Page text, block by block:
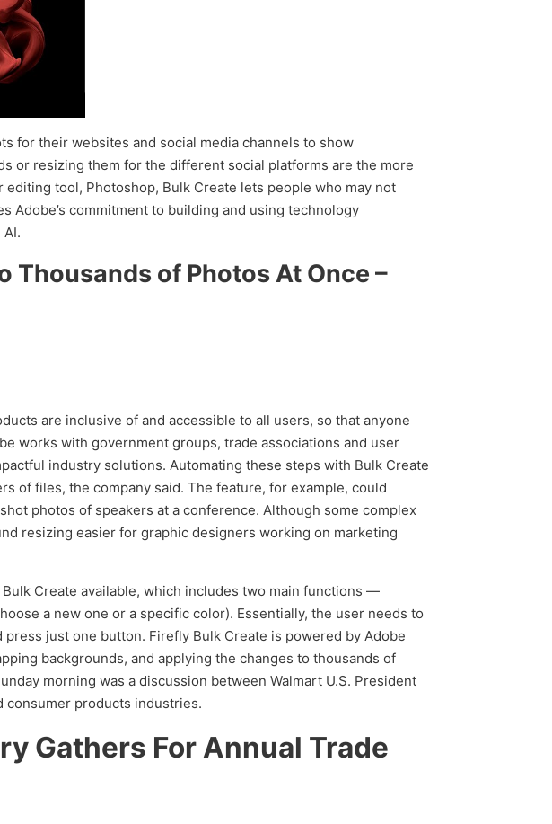
for their websites and social media channels to show
or resizing them for the different social platforms are the more
tool, Photoshop, Bulk Create lets people who may not
Adobe’s commitment to building and using technology
Thousands of Photos At Once –
are inclusive of and accessible to all users, so that anyone
works with government groups, trade associations and user
industry solutions. Automating these steps with Bulk Create
of files, the company said. The feature, for example, could
photos of speakers at a conference. Although some complex
resizing easier for graphic designers working on marketing
Create available, which includes two main functions —
a new one or a specific color). Essentially, the user needs to
just one button. Firefly Bulk Create is powered by Adobe
backgrounds, and applying the changes to thousands of
morning was a discussion between Walmart U.S. President
consumer products industries.
Gathers For Annual Trade